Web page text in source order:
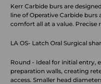
Kerr Carbide burs are
line of Operative Carbide
comfort all at a value. Precise
LA OS- Latch Oral Surgical
Round - Ideal for initial entry,
preparation walls, creating
access. Smaller head